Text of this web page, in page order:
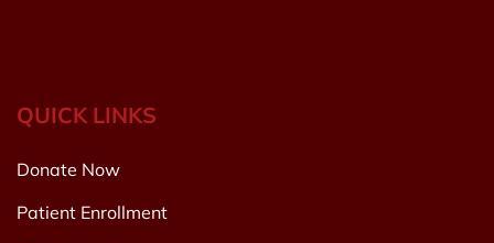
QUICK LINKS
Donate Now
Patient Enrollment